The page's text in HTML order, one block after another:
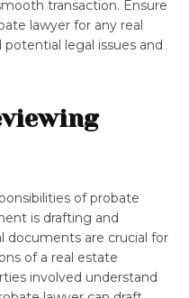
transaction. Ensure
lawyer for any real
legal issues and
of probate
is drafting and
documents are crucial for
of a real estate
involved understand